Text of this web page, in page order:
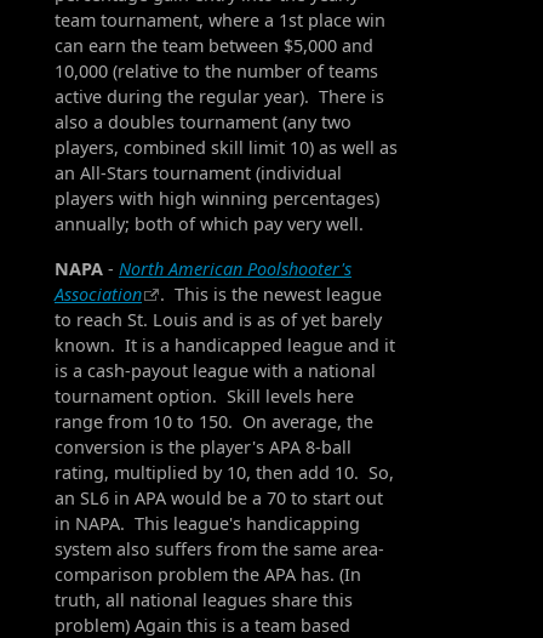
team tournament, where a 1st place win
can earn the team between $5,000 and
10,000 (relative to the number of teams
active during the regular year). There is
also a doubles tournament (any two
players, combined skill limit 10) as well as
an All-Stars tournament (individual
players with high winning percentages)
annually; both of which pay very well.
NAPA - North American Poolshooter's
Association
. This is the newest league
to reach St. Louis and is as of yet barely
known. It is a handicapped league and it
is a cash-payout league with a national
tournament option. Skill levels here
range from 10 to 150. On average, the
conversion is the player's APA 8-ball
rating, multiplied by 10, then add 10. So,
an SL6 in APA would be a 70 to start out
in NAPA. This league's handicapping
system also suffers from the same area-
comparison problem the APA has. (In
truth, all national leagues share this
problem) Again this is a team based